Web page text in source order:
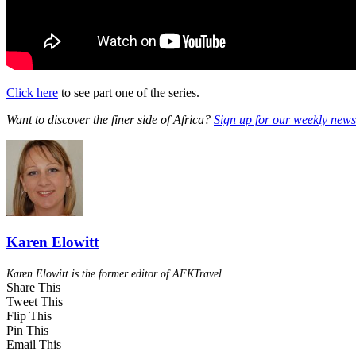
Click here to see part one of the series.
Want to discover the finer side of Africa? Sign up for our weekly
Karen Elowitt
Karen Elowitt is the former editor of AFKTravel.
Share This
Tweet This
Flip This
Pin This
Email This